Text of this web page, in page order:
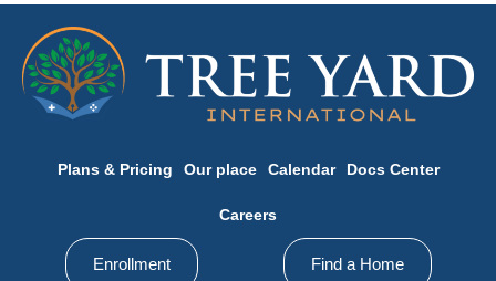
Plans & Pricing Our place Calendar Docs Center
Careers
Enrollment Find a Home